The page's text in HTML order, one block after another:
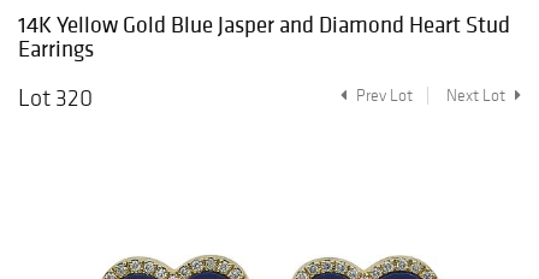
14K Yellow Gold Blue Jasper and Diamond Heart Stud
Earrings
Lot 320
Prev Lot Next Lot